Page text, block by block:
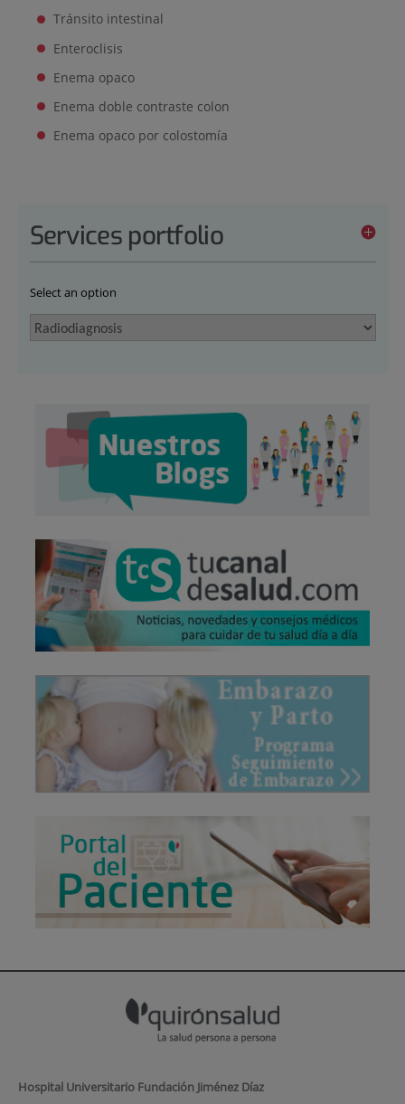
Tránsito intestinal
Enteroclisis
Enema opaco
Enema doble contraste colon
Enema opaco por colostomía
Services portfolio
Select an option
Hospital Universitario Fundación Jiménez Díaz